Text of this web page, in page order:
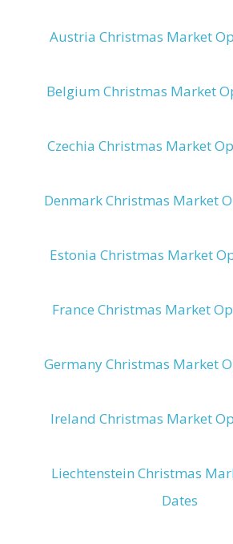
Austria Christmas Market
Belgium Christmas Market
Czechia Christmas Market
Denmark Christmas Market
Estonia Christmas Market
France Christmas Market
Germany Christmas Market
Ireland Christmas Market
Liechtenstein Christmas
Dates